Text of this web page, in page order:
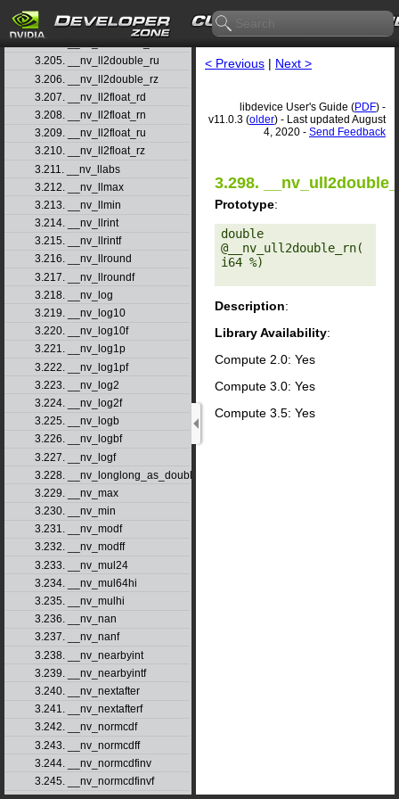
3.203. __nv_ll2double_rd
3.205. __nv_ll2double_ru
3.206. __nv_ll2double_rz
3.207. __nv_ll2float_rd
3.208. __nv_ll2float_rn
3.209. __nv_ll2float_ru
3.210. __nv_ll2float_rz
3.211. __nv_llabs
3.212. __nv_llmax
3.213. __nv_llmin
3.214. __nv_llrint
3.215. __nv_llrintf
3.216. __nv_llround
3.217. __nv_llroundf
3.218. __nv_log
3.219. __nv_log10
3.220. __nv_log10f
3.221. __nv_log1p
3.222. __nv_log1pf
3.223. __nv_log2
3.224. __nv_log2f
3.225. __nv_logb
3.226. __nv_logbf
3.227. __nv_logf
3.228. __nv_longlong_as_double
3.229. __nv_max
3.230. __nv_min
3.231. __nv_modf
3.232. __nv_modff
3.233. __nv_mul24
3.234. __nv_mul64hi
3.235. __nv_mulhi
3.236. __nv_nan
3.237. __nv_nanf
3.238. __nv_nearbyint
3.239. __nv_nearbyintf
3.240. __nv_nextafter
3.241. __nv_nextafterf
3.242. __nv_normcdf
3.243. __nv_normcdff
3.244. __nv_normcdfinv
3.245. __nv_normcdfinvf
< Previous | Next >
libdevice User's Guide (PDF) -
v11.0.3 (older) - Last updated August
4, 2020 - Send Feedback
3.298.
Prototype:
double
@__nv_ull2double_rn(
i64 %)
Description:
Library Availability:
Compute 2.0: Yes
Compute 3.0: Yes
Compute 3.5: Yes